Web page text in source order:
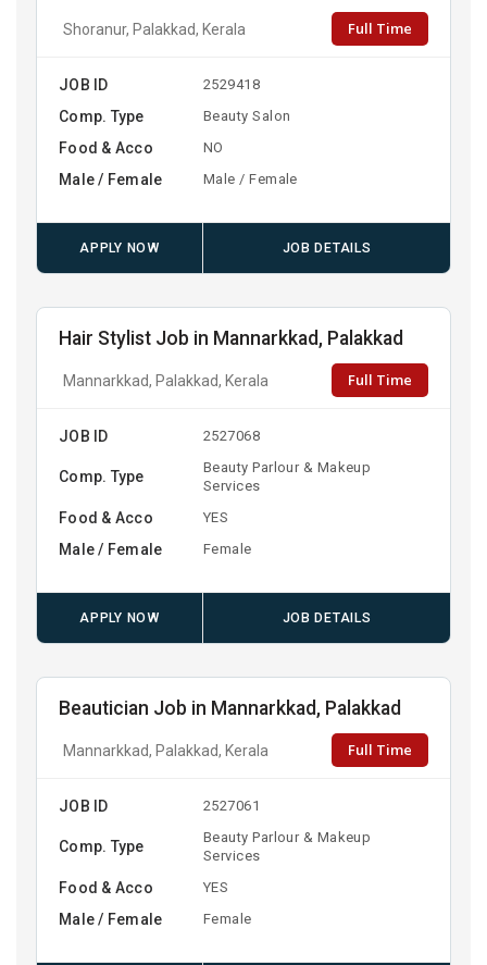
Shoranur, Palakkad, Kerala Full Time
JOB ID 2529418
Comp. Type Beauty Salon
Food & Acco NO
Male / Female Male / Female
APPLY NOW JOB DETAILS
Hair Stylist Job in Mannarkkad, Palakkad
Mannarkkad, Palakkad, Kerala Full Time
JOB ID 2527068
Comp. Type
Beauty Parlour & Makeup
Services
Food & Acco YES
Male / Female Female
APPLY NOW JOB DETAILS
Beautician Job in Mannarkkad, Palakkad
Mannarkkad, Palakkad, Kerala Full Time
JOB ID 2527061
Comp. Type
Beauty Parlour & Makeup
Services
Food & Acco YES
Male / Female Female